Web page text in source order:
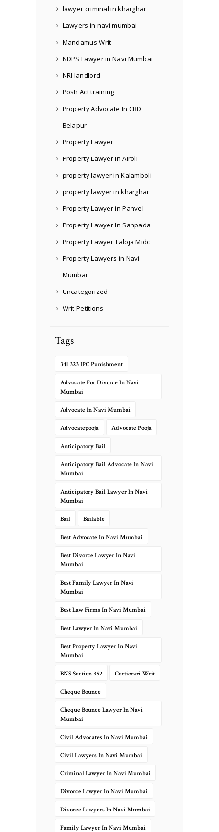
lawyer criminal in kharghar
Lawyers in navi mumbai
Mandamus Writ
NDPS Lawyer in Navi Mumbai
NRI landlord
Posh Act training
Property Advocate In CBD
Belapur
Property Lawyer
Property Lawyer In Airoli
property lawyer in Kalamboli
property lawyer in kharghar
Property Lawyer in Panvel
Property Lawyer In Sanpada
Property Lawyer Taloja Midc
Property Lawyers in Navi
Mumbai
Uncategorized
Writ Petitions
Tags
341 323 IPC Punishment
Advocate For Divorce In Navi
Mumbai
Advocate In Navi Mumbai
Advocatepooja Advocate Pooja
Anticipatory Bail
Anticipatory Bail Advocate In Navi
Mumbai
Anticipatory Bail Lawyer In Navi
Mumbai
Bail Bailable
Best Advocate In Navi Mumbai
Best Divorce Lawyer In Navi
Mumbai
Best Family Lawyer In Navi
Mumbai
Best Law Firms In Navi Mumbai
Best Lawyer In Navi Mumbai
Best Property Lawyer In Navi
Mumbai
BNS Section 352 Certiorari Writ
Cheque Bounce
Cheque Bounce Lawyer In Navi
Mumbai
Civil Advocates In Navi Mumbai
Civil Lawyers In Navi Mumbai
Criminal Lawyer In Navi Mumbai
Divorce Lawyer In Navi Mumbai
Divorce Lawyers In Navi Mumbai
Family Lawyer In Navi Mumbai